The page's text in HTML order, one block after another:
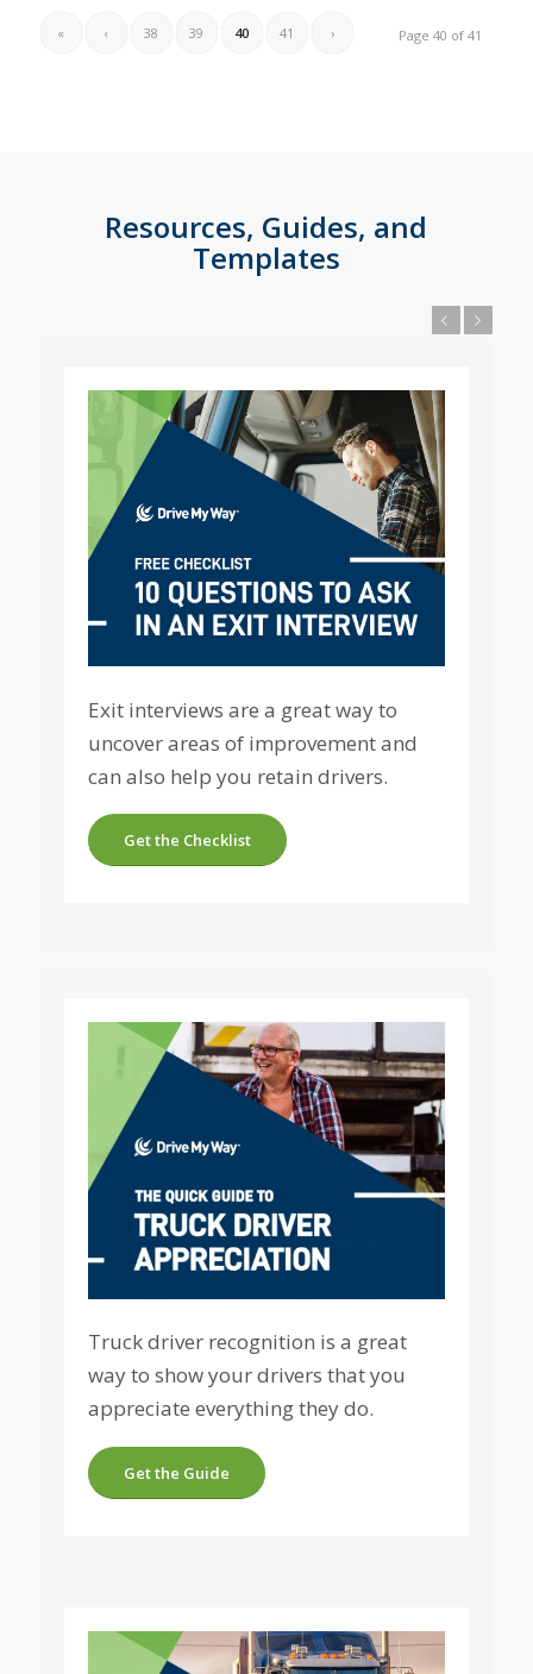
Page 40 of 41
« ‹ 38 39 40 41 ›
Resources, Guides, and
Templates
Exit interviews are a great way to
uncover areas of improvement and
can also help you retain drivers.
Get the Checklist
Truck driver recognition is a great
way to show your drivers that you
appreciate everything they do.
Get the Guide